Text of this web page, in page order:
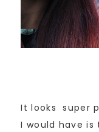
It looks super
I would have